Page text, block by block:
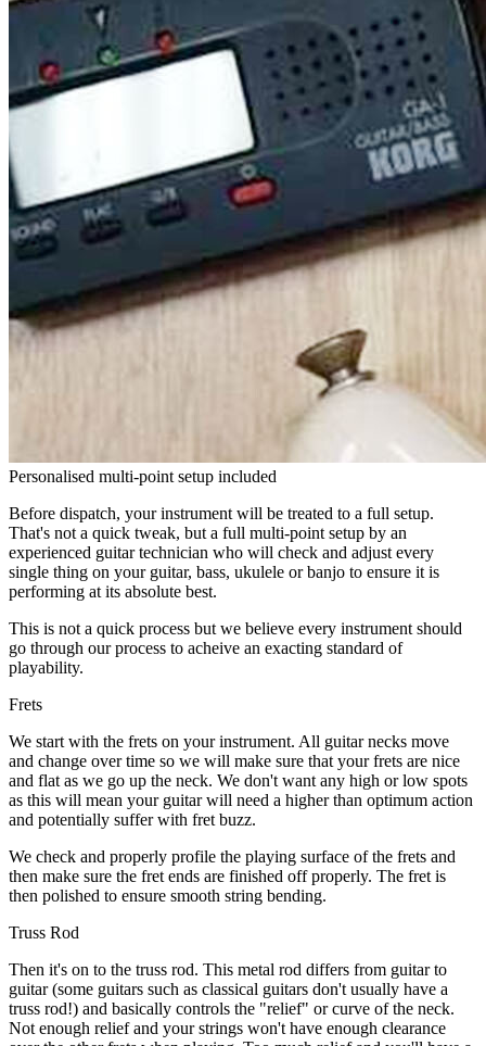
Personalised multi-point setup included
Before dispatch, your instrument will be treated to a full setup.
That's not a quick tweak, but a full multi-point setup by an
experienced guitar technician who will check and adjust every
single thing on your guitar, bass, ukulele or banjo to ensure it is
performing at its absolute best.
This is not a quick process but we believe every instrument should
go through our process to acheive an exacting standard of
playability.
Frets
We start with the frets on your instrument. All guitar necks move
and change over time so we will make sure that your frets are nice
and flat as we go up the neck. We don't want any high or low spots
as this will mean your guitar will need a higher than optimum action
and potentially suffer with fret buzz.
We check and properly profile the playing surface of the frets and
then make sure the fret ends are finished off properly. The fret is
then polished to ensure smooth string bending.
Truss Rod
Then it's on to the truss rod. This metal rod differs from guitar to
guitar (some guitars such as classical guitars don't usually have a
truss rod!) and basically controls the "relief" or curve of the neck.
Not enough relief and your strings won't have enough clearance